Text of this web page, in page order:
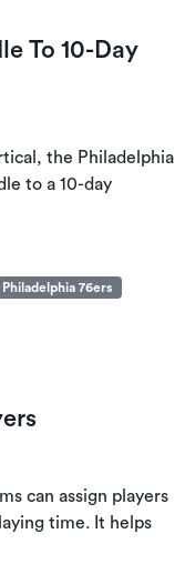
To 10-Day
the Philadelphia
to a 10-day
Philadelphia 76ers
can assign players
time. It helps